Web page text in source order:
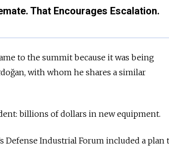
That Encourages Escalation.
to the summit because it was being
with whom he shares a similar
billions of dollars in new equipment.
Defense Industrial Forum included a plan